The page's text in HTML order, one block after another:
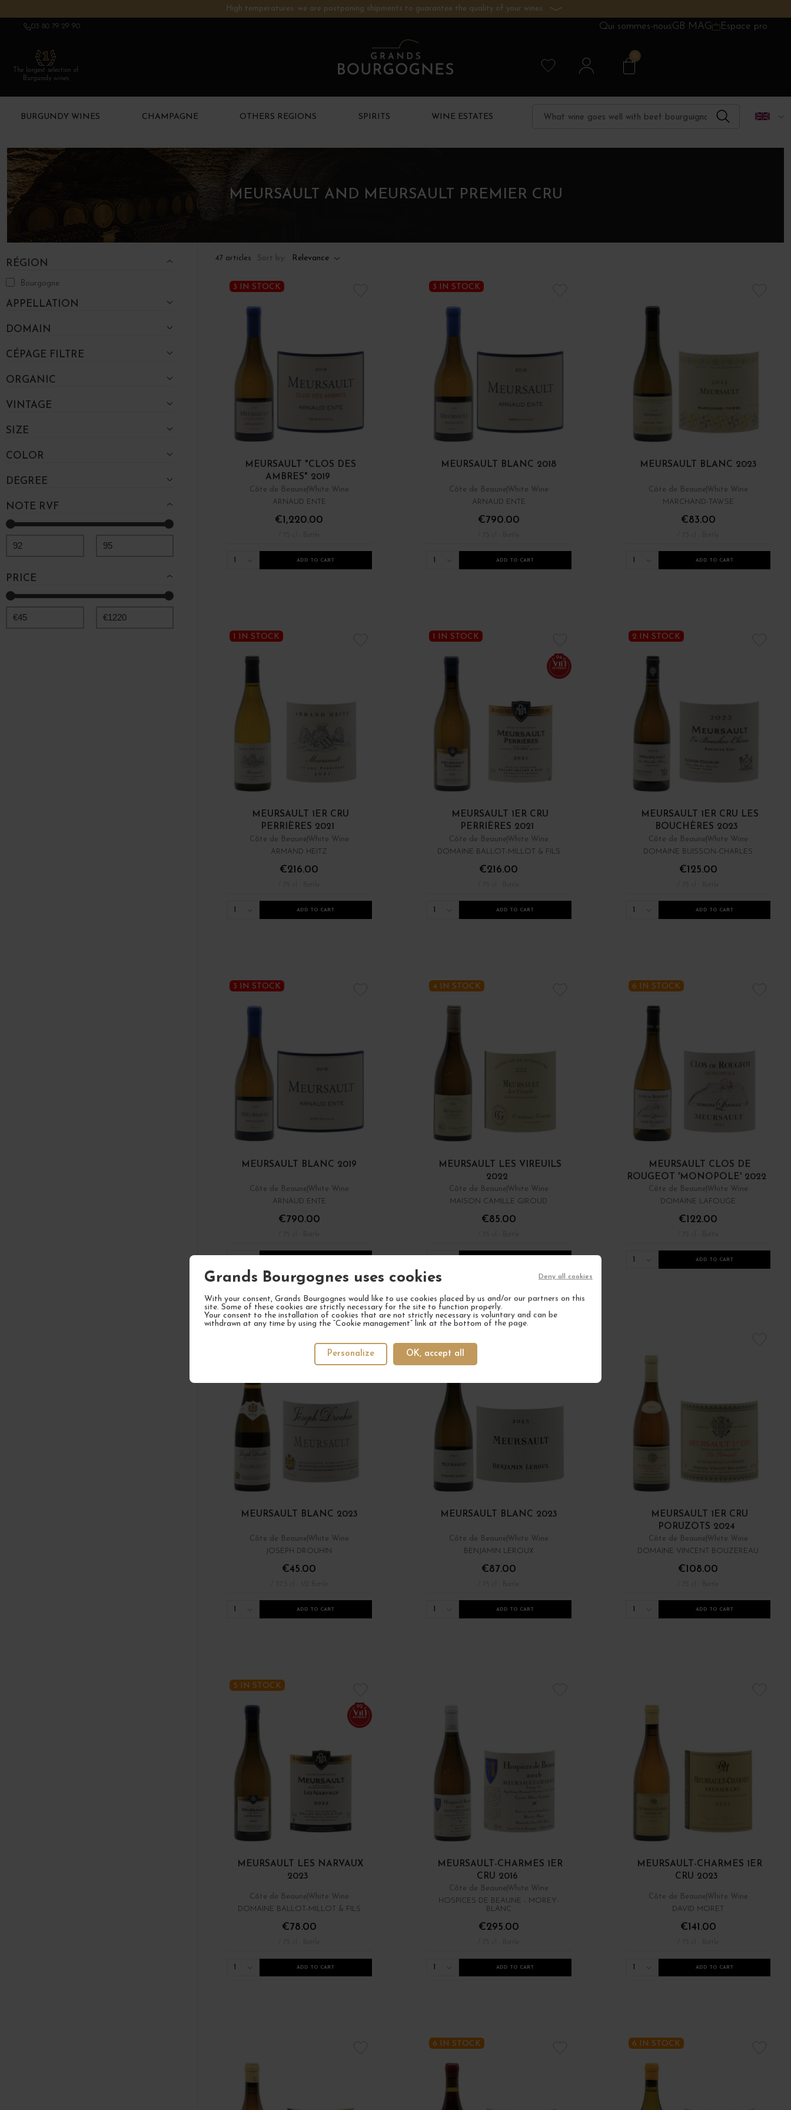
Grands Bourgognes uses cookies
With your consent, Grands Bourgognes would like to use cookies placed by us and/or our partners on this
site. Some of these cookies are strictly necessary for the site to function properly.
Your consent to the installation of cookies that are not strictly necessary is voluntary and can be
withdrawn at any time by using the “Cookie management” link at the bottom of the page.
OK, accept all
Deny all cookies
Personalize
High temperatures: we are postponing shipments to guarantee the quality of your wines.
03 80 79 29 90 Qui sommes-nousGB MAG Espace pro
The largest selection of
Burgundy wines
0
BURGUNDY WINES CHAMPAGNE OTHERS REGIONS SPIRITS WINE ESTATES
MEURSAULT AND MEURSAULT PREMIER CRU
RÉGION
Bourgogne
APPELLATION
DOMAIN
CÉPAGE FILTRE
ORGANIC
VINTAGE
SIZE
COLOR
DEGREE
NOTE RVF
92 95
PRICE
€45 €1220
Sort by: Relevance
47 articles
3 IN STOCK
MEURSAULT "CLOS DES
AMBRES" 2019
Côte de Beaune White Wine
ARNAUD ENTE
€1,220.00
/ 75 cl : Bottle
1 ADD TO CART
3 IN STOCK
MEURSAULT BLANC 2018
Côte de Beaune White Wine
ARNAUD ENTE
€790.00
/ 75 cl : Bottle
1 ADD TO CART
MEURSAULT BLANC 2023
Côte de Beaune White Wine
MARCHAND-TAWSE
€83.00
/ 75 cl : Bottle
1 ADD TO CART
1 IN STOCK
MEURSAULT 1ER CRU
PERRIÈRES 2021
Côte de Beaune White Wine
ARMAND HEITZ
€216.00
/ 75 cl : Bottle
1 ADD TO CART
1 IN STOCK
94
MEURSAULT 1ER CRU
PERRIÈRES 2021
Côte de Beaune White Wine
DOMAINE BALLOT-MILLOT & FILS
€216.00
/ 75 cl : Bottle
1 ADD TO CART
2 IN STOCK
MEURSAULT 1ER CRU LES
BOUCHÈRES 2023
Côte de Beaune White Wine
DOMAINE BUISSON-CHARLES
€125.00
/ 75 cl : Bottle
1 ADD TO CART
3 IN STOCK
MEURSAULT BLANC 2019
Côte de Beaune White Wine
ARNAUD ENTE
€790.00
/ 75 cl : Bottle
4 IN STOCK
MEURSAULT LES VIREUILS
2022
Côte de Beaune White Wine
MAISON CAMILLE GIROUD
€85.00
/ 75 cl : Bottle
6 IN STOCK
MEURSAULT CLOS DE
ROUGEOT 'MONOPOLE' 2022
Côte de Beaune White Wine
DOMAINE LAFOUGE
€122.00
/ 75 cl : Bottle
1 ADD TO CART
MEURSAULT BLANC 2023
Côte de Beaune White Wine
JOSEPH DROUHIN
€45.00
/ 37.5 cl : 1/2 Bottle
1 ADD TO CART
MEURSAULT BLANC 2023
Côte de Beaune White Wine
BENJAMIN LEROUX
€87.00
/ 75 cl : Bottle
1 ADD TO CART
MEURSAULT 1ER CRU
PORUZOTS 2024
Côte de Beaune White Wine
DOMAINE VINCENT BOUZEREAU
€108.00
/ 75 cl : Bottle
1 ADD TO CART
5 IN STOCK
92
MEURSAULT LES NARVAUX
2023
Côte de Beaune White Wine
DOMAINE BALLOT-MILLOT & FILS
€78.00
/ 75 cl : Bottle
1 ADD TO CART
MEURSAULT-CHARMES 1ER
CRU 2016
Côte de Beaune White Wine
HOSPICES DE BEAUNE - MOREY-
BLANC
€295.00
/ 75 cl : Bottle
1 ADD TO CART
MEURSAULT-CHARMES 1ER
CRU 2023
Côte de Beaune White Wine
DAVID MORET
€141.00
/ 75 cl : Bottle
1 ADD TO CART
6 IN STOCK 6 IN STOCK